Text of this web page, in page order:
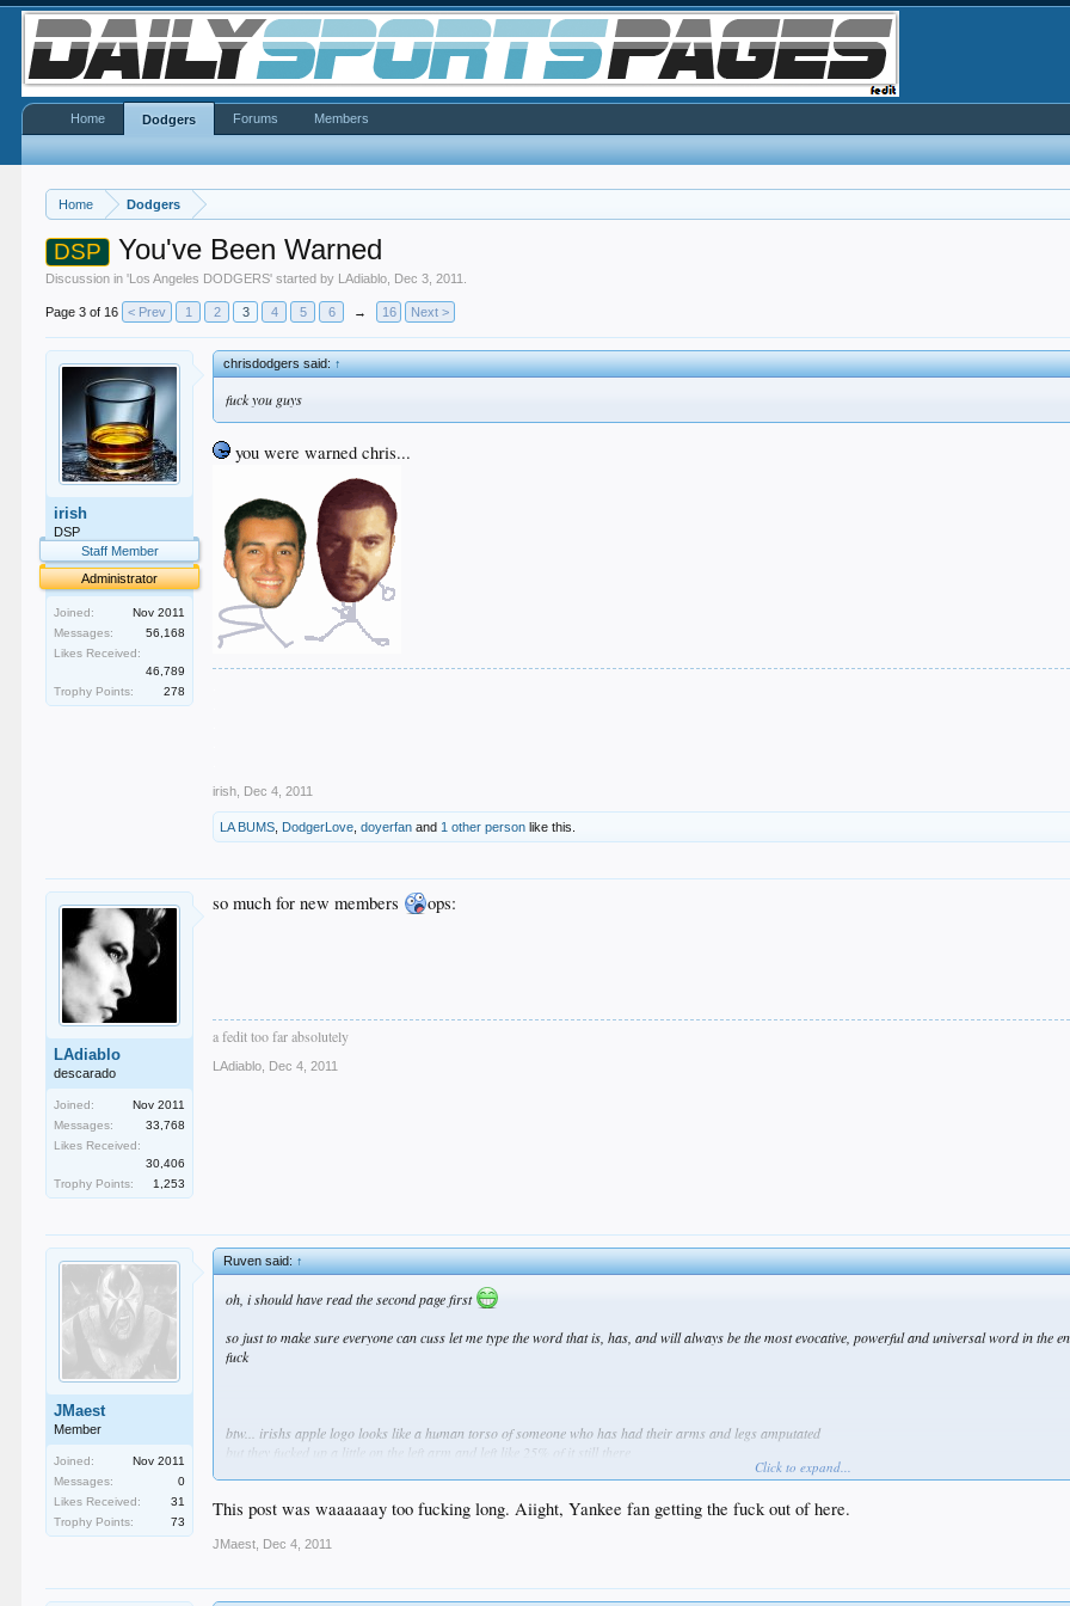
Home Dodgers
DSP You've Been Warned
Discussion in 'Los Angeles DODGERS' started by LAdiablo Dec 3, 2011
Page 3 of 16 < Prev 1 2 3 4 5 6 → 16 Next >
irish
DSP
Staff Member
Administrator
Joined:
Nov 2011
Messages:
56,168
Likes Received:
46,789
Trophy Points:
278
chrisdodgers said:↑
fuck you guys
you were warned chris...
irish Dec 4, 2011
LA BUMS DodgerLove ,doyerfan and 1 other person like this.
LAdiablo
descarado
Joined:
Nov 2011
Messages:
33,768
Likes Received:
30,406
Trophy Points:
1,253
so much for new members ops:
a fedit too far absolutely
LAdiablo Dec 4, 2011
JMaest
Member
Joined:
Nov 2011
Messages:
0
Likes Received:
31
Trophy Points:
73
Ruven said:↑
oh, i should have read the second page first
so just to make sure everyone can cuss let me type the word that is, has, and will always be the most evocative, powerful and universal word in the
fuck
btw... irishs apple logo looks like a human torso of someone who has had their arms and legs amputated
but they fucked up a little on the left arm and left like 25% of it still there
they cut the legs off the chick pretty well and the right arm doesnt look too bad, just a small stump
its obviously a woman, a fat woman
irish is one sick twisted little green man
Click to expand...
This post was waaaaaay too fucking long. Aiight, Yankee fan getting the fuck out of here.
JMaest Dec 4, 2011
Home Dodgers Forums Members